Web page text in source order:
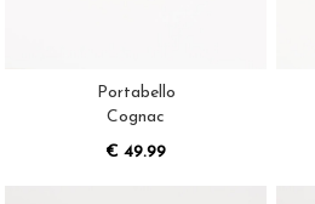
Portabello
Cognac
€ 49.99